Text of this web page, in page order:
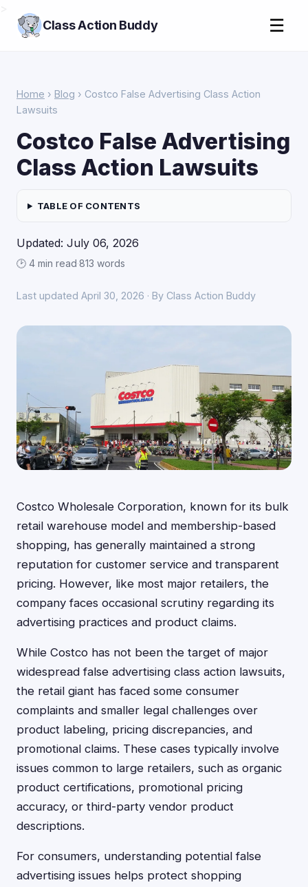
Class Action Buddy ☰
Home › Blog › Costco False Advertising Class Action
Lawsuits
Costco False Advertising
Class Action Lawsuits
TABLE OF CONTENTS
Updated: July 06, 2026
🕑 4 min read·813 words
Last updated April 30, 2026 · By Class Action Buddy
Costco Wholesale Corporation, known for its bulk
retail warehouse model and membership-based
shopping, has generally maintained a strong
reputation for customer service and transparent
pricing. However, like most major retailers, the
company faces occasional scrutiny regarding its
advertising practices and product claims.
While Costco has not been the target of major
widespread false advertising class action lawsuits,
the retail giant has faced some consumer
complaints and smaller legal challenges over
product labeling, pricing discrepancies, and
promotional claims. These cases typically involve
issues common to large retailers, such as organic
product certifications, promotional pricing
accuracy, or third-party vendor product
descriptions.
For consumers, understanding potential false
advertising issues helps protect shopping